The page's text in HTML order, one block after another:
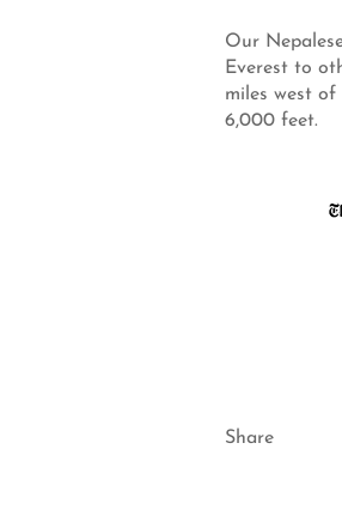
Our
Everest to
miles west
6,000 feet.
Share